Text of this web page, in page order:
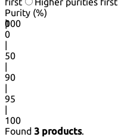
Purity (%)
0
100
|
0
|
50
|
90
|
95
|
100
Found 3 products.